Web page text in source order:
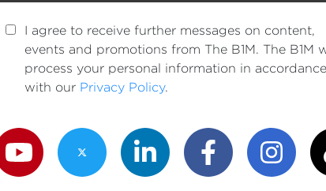
I agree to receive further messages on content,
events and promotions from The B1M. The B1M
process your personal information in accordance
with our Privacy Policy.
Channel
Twitter ChannelLinkedIn ChannelFacebook Channel
Instagram